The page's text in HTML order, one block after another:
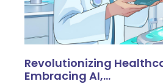
Revolutionizing
Embracing AI,…